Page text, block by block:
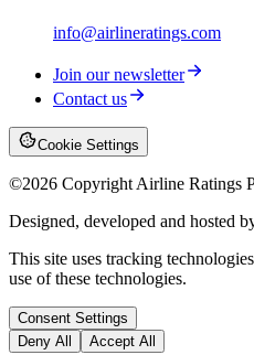
info@airlineratings.com
Join our newsletter
Contact us
Cookie Settings
©2026 Copyright Airline Ratings
Designed, developed and hosted
This site uses tracking
use of these technologies.
Consent Settings
Deny All
Accept All